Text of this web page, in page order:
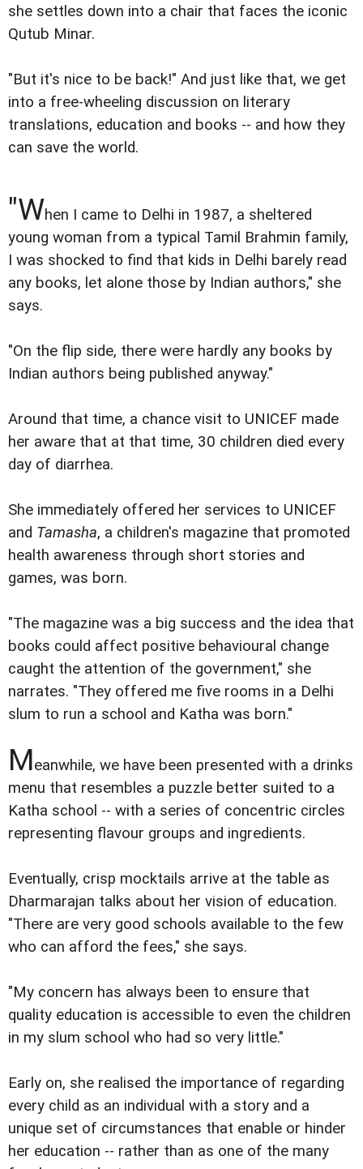
she settles down into a chair that faces the iconic
Qutub Minar.
"But it's nice to be back!" And just like that, we get
into a free-wheeling discussion on literary
translations, education and books -- and how they
can save the world.
"When I came to Delhi in 1987, a sheltered
young woman from a typical Tamil Brahmin family,
I was shocked to find that kids in Delhi barely read
any books, let alone those by Indian authors," she
says.
"On the flip side, there were hardly any books by
Indian authors being published anyway."
Around that time, a chance visit to UNICEF made
her aware that at that time, 30 children died every
day of diarrhea.
She immediately offered her services to UNICEF
and Tamasha, a children's magazine that promoted
health awareness through short stories and
games, was born.
"The magazine was a big success and the idea that
books could affect positive behavioural change
caught the attention of the government," she
narrates. "They offered me five rooms in a Delhi
slum to run a school and Katha was born."
Meanwhile, we have been presented with a drinks
menu that resembles a puzzle better suited to a
Katha school -- with a series of concentric circles
representing flavour groups and ingredients.
Eventually, crisp mocktails arrive at the table as
Dharmarajan talks about her vision of education.
"There are very good schools available to the few
who can afford the fees," she says.
"My concern has always been to ensure that
quality education is accessible to even the children
in my slum school who had so very little."
Early on, she realised the importance of regarding
every child as an individual with a story and a
unique set of circumstances that enable or hinder
her education -- rather than as one of the many